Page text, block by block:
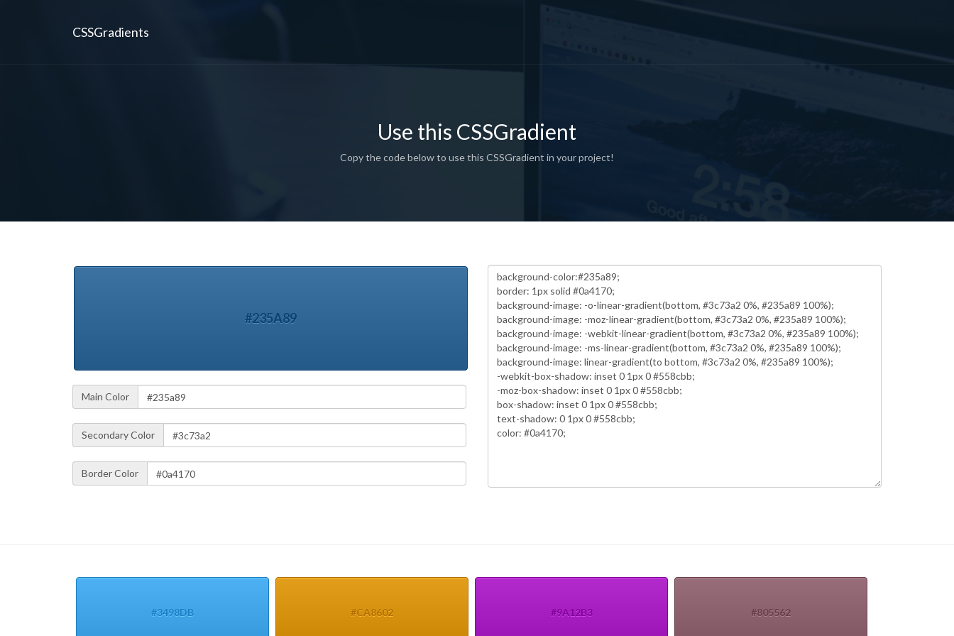
CSSGradients
Use this CSSGradient
Copy the code below to use this CSSGradient in your project!
#235A89
Main Color
Secondary Color
Border Color
#3498DB #CA8602 #9A12B3 #805562